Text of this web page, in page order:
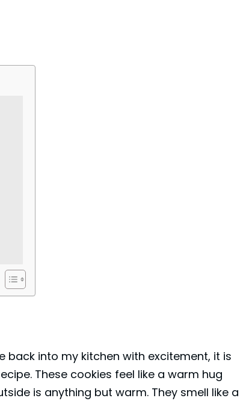
into my kitchen with excitement, it is
These cookies feel like a warm hug
is anything but warm. They smell like a